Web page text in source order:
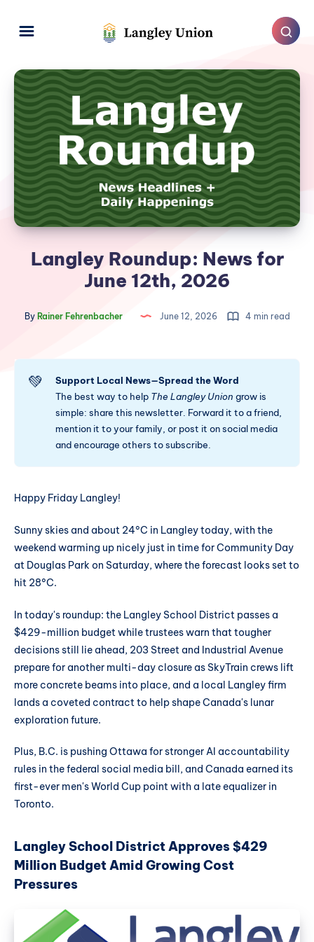
Langley Roundup: News for
June 12th, 2026
ByRainer Fehrenbacher June 12, 2026 4 min read
💚
Support Local News—Spread the Word
The best way to help The Langley Union grow is
simple: share this newsletter. Forward it to a friend,
mention it to your family, or post it on social media
and encourage others to subscribe.
Happy Friday Langley!
Sunny skies and about 24°C in Langley today, with the
weekend warming up nicely just in time for Community Day
at Douglas Park on Saturday, where the forecast looks set to
hit 28°C.
In today's roundup: the Langley School District passes a
$429-million budget while trustees warn that tougher
decisions still lie ahead, 203 Street and Industrial Avenue
prepare for another multi-day closure as SkyTrain crews lift
more concrete beams into place, and a local Langley firm
lands a coveted contract to help shape Canada's lunar
exploration future.
Plus, B.C. is pushing Ottawa for stronger AI accountability
rules in the federal social media bill, and Canada earned its
first-ever men's World Cup point with a late equalizer in
Toronto.
Langley School District Approves $429
Million Budget Amid Growing Cost
Pressures